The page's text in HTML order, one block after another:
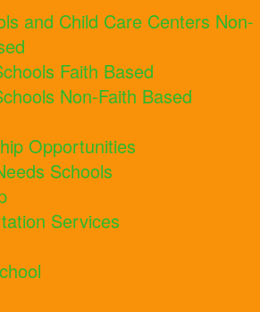
and Child Care Centers Non-
Faith Based
Non-Faith Based
Opportunities
Schools
Services